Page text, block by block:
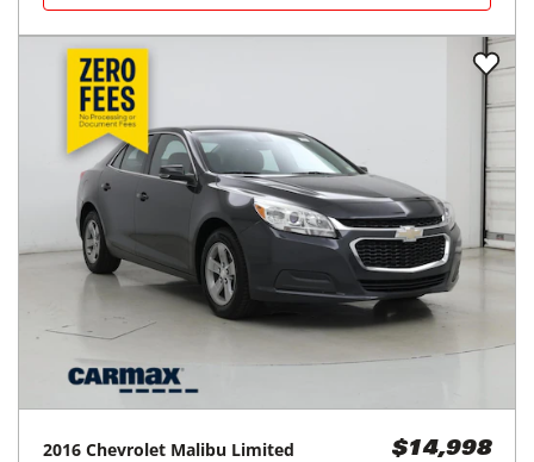
2016 Chevrolet Malibu Limited $14,998